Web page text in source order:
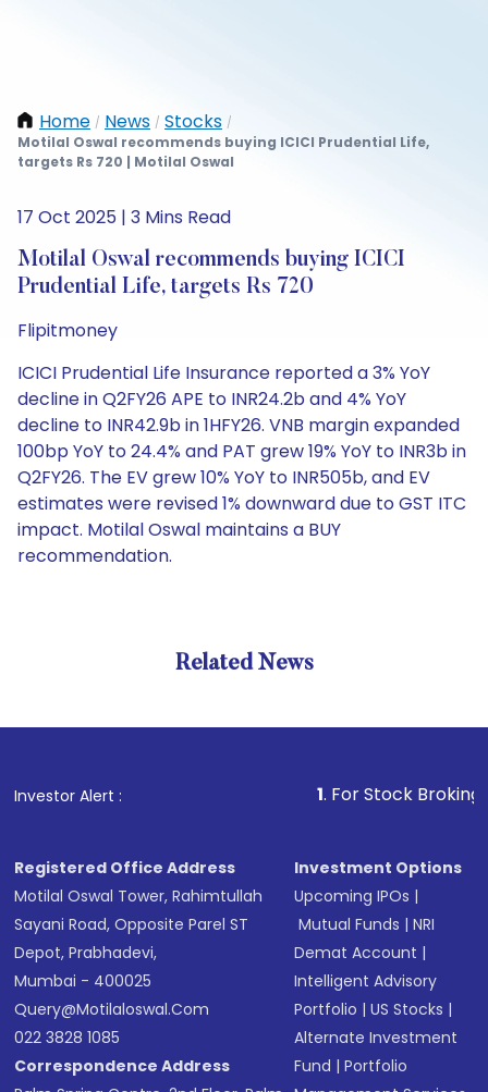
Home / News / Stocks /
Motilal Oswal recommends buying ICICI Prudential Life,
targets Rs 720 | Motilal Oswal
17 Oct 2025 | 3 Mins Read
Motilal Oswal recommends buying ICICI
Prudential Life, targets Rs 720
Flipitmoney
ICICI Prudential Life Insurance reported a 3% YoY
decline in Q2FY26 APE to INR24.2b and 4% YoY
decline to INR42.9b in 1HFY26. VNB margin expanded
100bp YoY to 24.4% and PAT grew 19% YoY to INR3b in
Q2FY26. The EV grew 10% YoY to INR505b, and EV
estimates were revised 1% downward due to GST ITC
impact. Motilal Oswal maintains a BUY
recommendation.
Related News
Investor Alert : . For Stock Broking,
Registered Office Address
Motilal Oswal Tower, Rahimtullah
Sayani Road, Opposite Parel ST
Depot, Prabhadevi,
Mumbai - 400025
Query@motilaloswal.com
022 3828 1085
Correspondence Address
Investment Options
Upcoming IPOs |
Mutual Funds |NRI
Demat Account |
Intelligent Advisory
Portfolio |US Stocks |
Alternate Investment
Fund |Portfolio